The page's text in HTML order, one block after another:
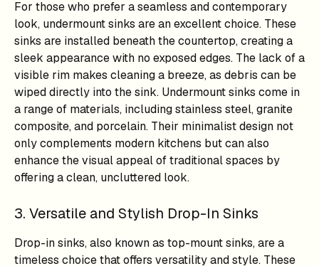
For those who prefer a seamless and contemporary
look, undermount sinks are an excellent choice. These
sinks are installed beneath the countertop, creating a
sleek appearance with no exposed edges. The lack of a
visible rim makes cleaning a breeze, as debris can be
wiped directly into the sink. Undermount sinks come in
a range of materials, including stainless steel, granite
composite, and porcelain. Their minimalist design not
only complements modern kitchens but can also
enhance the visual appeal of traditional spaces by
offering a clean, uncluttered look.
3. Versatile and Stylish Drop-In Sinks
Drop-in sinks, also known as top-mount sinks, are a
timeless choice that offers versatility and style. These